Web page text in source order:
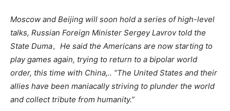
Moscow and Beijing will soon hold a series of high-level
talks, Russian Foreign Minister Sergey Lavrov told the
State Duma。He said the Americans are now starting to
play games again, trying to return to a bipolar world
order, this time with China,.. “The United States and their
allies have been maniacally striving to plunder the world
and collect tribute from humanity.”